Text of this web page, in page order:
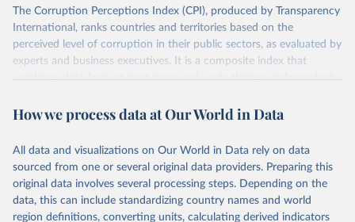
The Corruption Perceptions Index (CPI), produced by Transparency
International, ranks countries and territories based on the
perceived level of corruption in their public sectors, as evaluated by
experts and business executives. It is a composite index that
combines data from at least three and up to thirteen independent
These sources provide perception-based assessments, which are
directly measured at a national level. The CPI uses a scale from 0
(highly corrupt) to 100 (very clean) and has been consistently
comparable year-to-year since a methodological revision in 2012.
The CPI captures perceptions of public sector corruption in areas
such as bribery, diversion of public funds, abuse of office, red tape,
How we process data at Our World in Data
All data and visualizations on Our World in Data rely on data
sourced from one or several original data providers. Preparing this
original data involves several processing steps. Depending on the
data, this can include standardizing country names and world
region definitions, converting units, calculating derived indicators